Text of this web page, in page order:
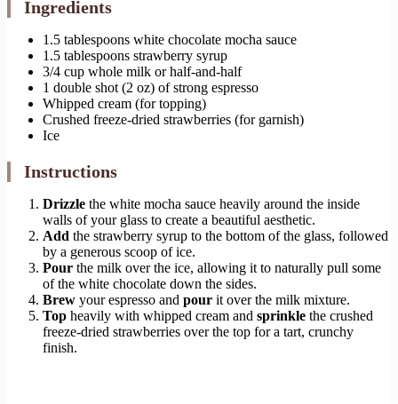
Ingredients
1.5 tablespoons white chocolate mocha sauce
1.5 tablespoons strawberry syrup
3/4 cup whole milk or half-and-half
1 double shot (2 oz) of strong espresso
Whipped cream (for topping)
Crushed freeze-dried strawberries (for garnish)
Ice
Instructions
Drizzle the white mocha sauce heavily around the inside
walls of your glass to create a beautiful aesthetic.
Add the strawberry syrup to the bottom of the glass, followed
by a generous scoop of ice.
Pour the milk over the ice, allowing it to naturally pull some
of the white chocolate down the sides.
Brew your espresso and pour it over the milk mixture.
Top heavily with whipped cream and sprinkle the crushed
freeze-dried strawberries over the top for a tart, crunchy
finish.